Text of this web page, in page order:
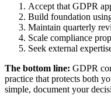
Accept that GDPR
Build foundation
Maintain quarterly
Scale compliance
Seek external
The bottom line: GDPR
practice that protects both
simple, document your